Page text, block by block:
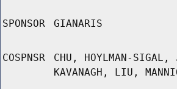
SPONSOR GIANARIS
COSPNSR
CHU, HOYLMAN-SIGAL,
KAVANAGH, LIU,